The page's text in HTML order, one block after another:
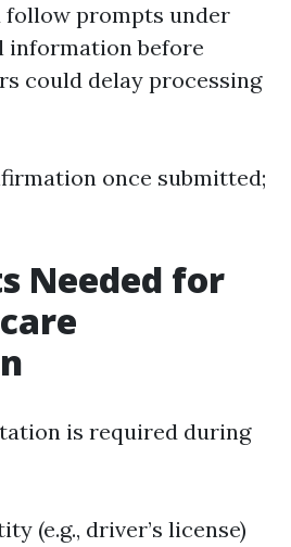
follow prompts under
information before
could delay processing
once submitted;
Needed for
is required during
(e.g., driver’s license)